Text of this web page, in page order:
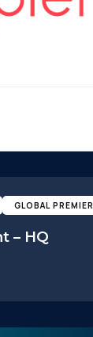
GLOBAL PREMIER
– HQ